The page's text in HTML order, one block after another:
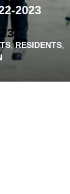
2023
,RESIDENTS,